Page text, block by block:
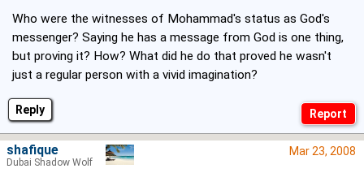
Reply
Who were the witnesses of Mohammad's status as God's
messenger? Saying he has a message from God is one thing,
but proving it? How? What did he do that proved he wasn't
just a regular person with a vivid imagination?
Mar 23, 2008
shafique
Dubai Shadow Wolf